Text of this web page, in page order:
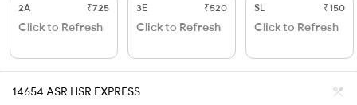
2A ₹725
Click to Refresh
3E ₹520
Click to Refresh
SL ₹150
Click to Refresh
14654 ASR HSR EXPRESS